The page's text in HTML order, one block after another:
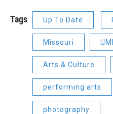
Tags Up To Date
Missouri
Arts & Culture
performing arts
photography